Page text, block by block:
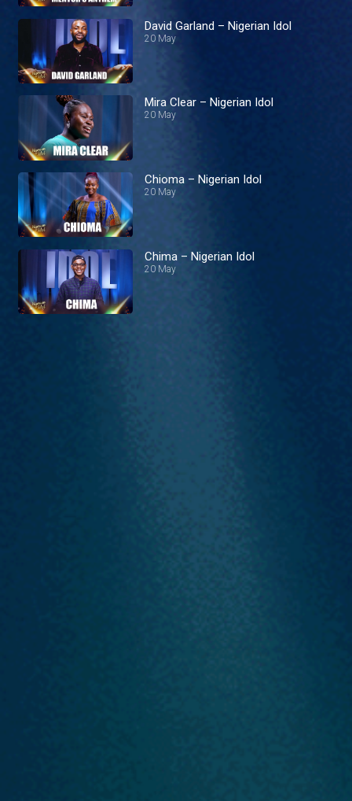
David Garland – Nigerian Idol
20 May
Mira Clear – Nigerian Idol
20 May
Chioma – Nigerian Idol
20 May
Chima – Nigerian Idol
20 May